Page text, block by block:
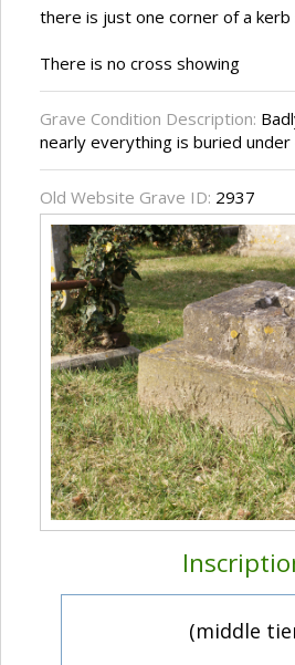
there is just one corner of a kerb
There is no cross showing
Grave Condition Description:
nearly everything is buried
Old Website Grave ID: 2937
(middle